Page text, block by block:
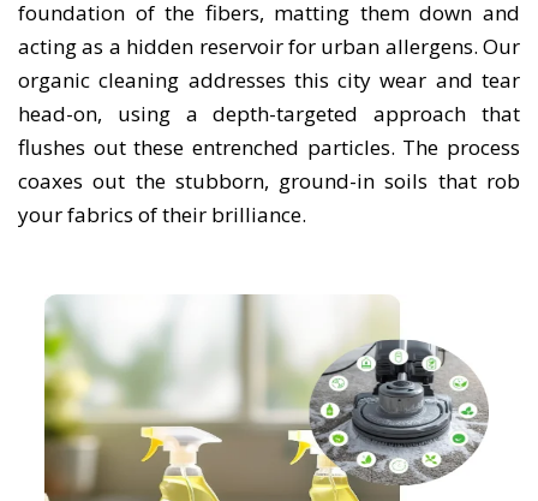
foundation of the fibers, matting them down and
acting as a hidden reservoir for urban allergens. Our
organic cleaning addresses this city wear and tear
head-on, using a depth-targeted approach that
flushes out these entrenched particles. The process
coaxes out the stubborn, ground-in soils that rob
your fabrics of their brilliance.